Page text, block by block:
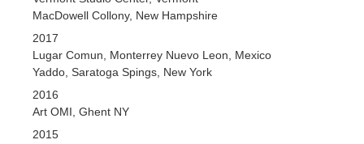
MacDowell Collony, New Hampshire
2017
Lugar Comun, Monterrey Nuevo Leon, Mexico
Yaddo, Saratoga Spings, New York
2016
Art OMI, Ghent NY
2015